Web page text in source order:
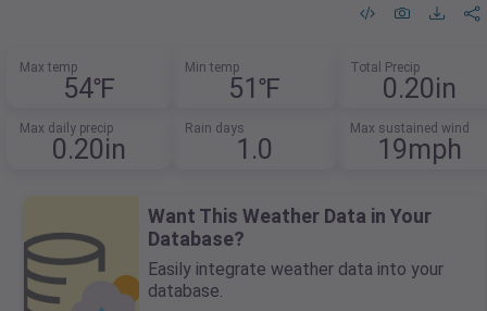
Max temp
54℉
Min temp
51℉
Total Precip
0.20in
Max daily precip
0.20in
Rain days
1.0
Max sustained wind
19mph
Want This Weather Data in Your
Database?
Easily integrate weather data into your
database.